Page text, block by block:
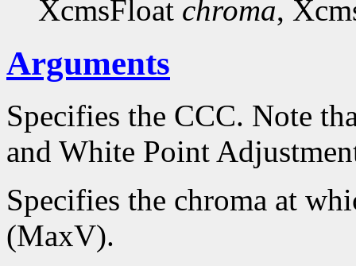
XcmsFloat chroma,
Arguments
Specifies the CCC. Note
and White Point
Specifies the chroma at
(MaxV).